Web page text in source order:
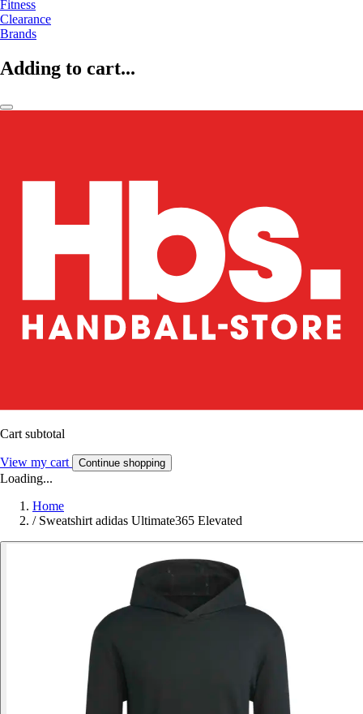
Fitness
Clearance
Brands
Adding to cart...
Cart subtotal
View my cart Continue shopping
Loading...
Home
/ Sweatshirt adidas Ultimate365 Elevated